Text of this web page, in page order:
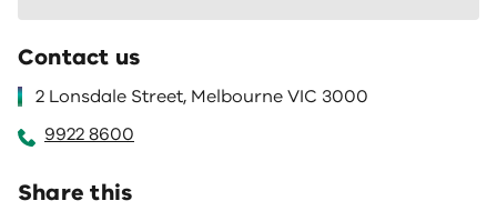
Contact us
2 Lonsdale Street, Melbourne VIC 3000
9922 8600
Share this